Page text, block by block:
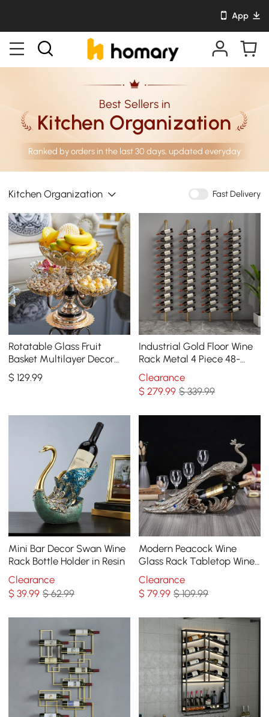
App
Best Sellers in
Kitchen Organization
Ranked by orders in the last 30 days, updated everyday
Kitchen Organization Fast Delivery
Rotatable Glass Fruit
Basket Multilayer Decor
Bowl with Base in Rose
Gold
$129.99
Industrial Gold Floor Wine
Rack Metal 4 Piece 48-
Bottle Vertical Tall Wine
Rack
Clearance
$279.99 $ 339.99
Mini Bar Decor Swan Wine
Rack Bottle Holder in Resin
Clearance
$39.99 $ 62.99
Modern Peacock Wine
Glass Rack Tabletop Wine
Bottle Holder in Antique
Silver
Clearance
$79.99 $ 109.99